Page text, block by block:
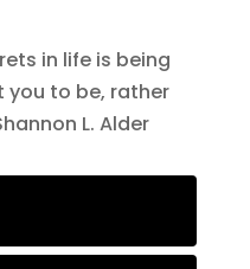
in life is being
you to be, rather
L. Alder